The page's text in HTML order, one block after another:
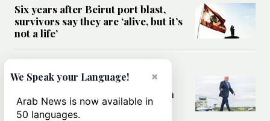
Six years after Beirut port blast,
survivors say they are ‘alive, but it’s
not a life’
Can Trump’s ‘art of the deal’
strategy reshape the conflict with
Iran?
×
We Speak your Language!
Arab News is now available in
50 languages.